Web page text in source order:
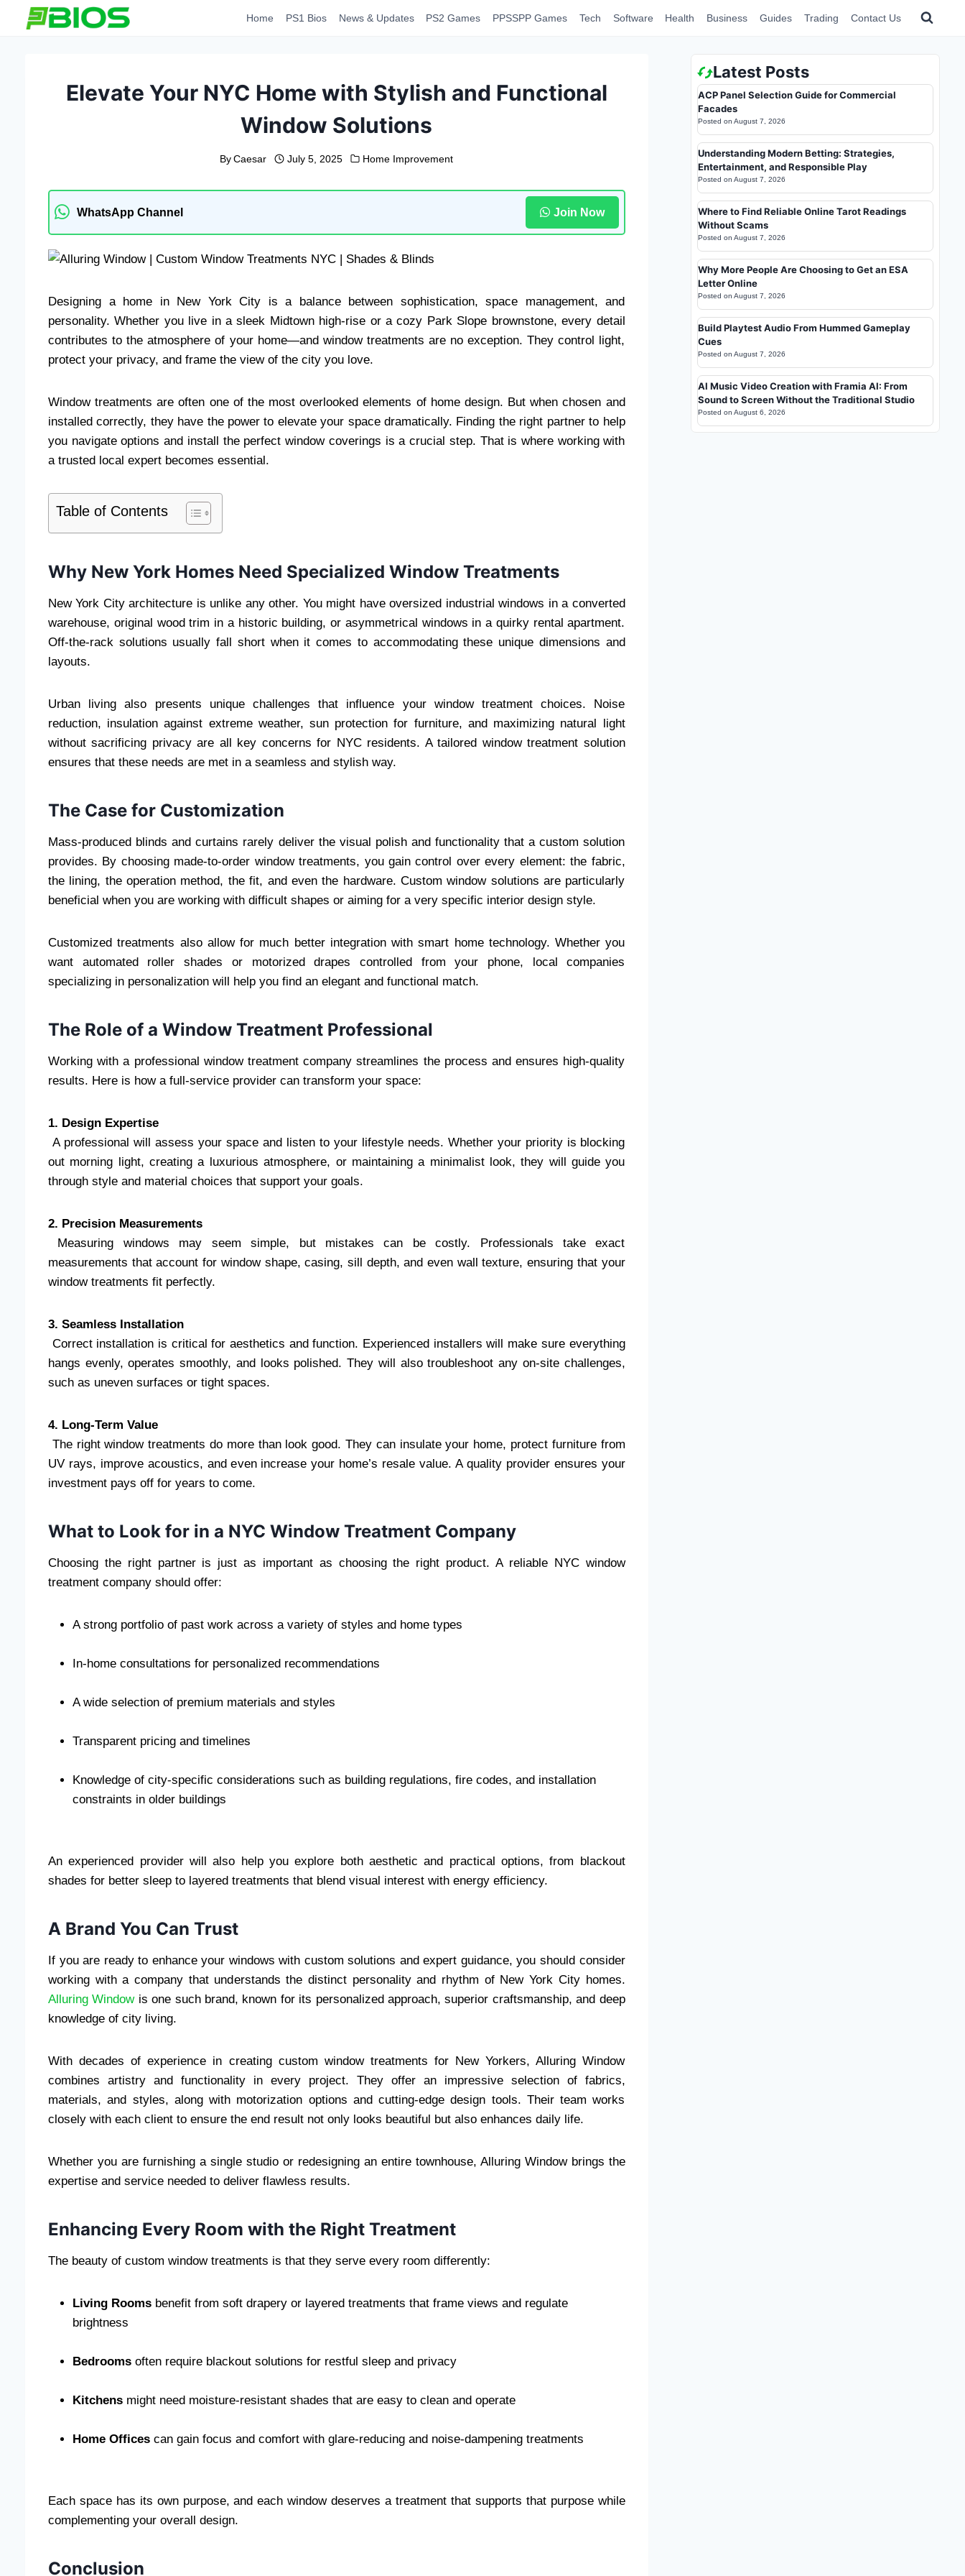
Home PS1 Bios News & Updates PS2 Games PPSSPP Games Tech Software Health Business Guides Trading Contact Us
Elevate Your NYC Home with Stylish and Functional
Window Solutions
By Caesar July 5, 2025 Home Improvement
WhatsApp Channel Join Now
Designing a home in New York City is a balance between sophistication, space management, and
personality. Whether you live in a sleek Midtown high-rise or a cozy Park Slope brownstone, every detail
contributes to the atmosphere of your home—and window treatments are no exception. They control light,
protect your privacy, and frame the view of the city you love.
Window treatments are often one of the most overlooked elements of home design. But when chosen and
installed correctly, they have the power to elevate your space dramatically. Finding the right partner to help
you navigate options and install the perfect window coverings is a crucial step. That is where working with
a trusted local expert becomes essential.
Table of Contents
Why New York Homes Need Specialized Window Treatments
New York City architecture is unlike any other. You might have oversized industrial windows in a converted
warehouse, original wood trim in a historic building, or asymmetrical windows in a quirky rental apartment.
Off-the-rack solutions usually fall short when it comes to accommodating these unique dimensions and
layouts.
Urban living also presents unique challenges that influence your window treatment choices. Noise
reduction, insulation against extreme weather, sun protection for furniture, and maximizing natural light
without sacrificing privacy are all key concerns for NYC residents. A tailored window treatment solution
ensures that these needs are met in a seamless and stylish way.
The Case for Customization
Mass-produced blinds and curtains rarely deliver the visual polish and functionality that a custom solution
provides. By choosing made-to-order window treatments, you gain control over every element: the fabric,
the lining, the operation method, the fit, and even the hardware. Custom window solutions are particularly
beneficial when you are working with difficult shapes or aiming for a very specific interior design style.
Customized treatments also allow for much better integration with smart home technology. Whether you
want automated roller shades or motorized drapes controlled from your phone, local companies
specializing in personalization will help you find an elegant and functional match.
The Role of a Window Treatment Professional
Working with a professional window treatment company streamlines the process and ensures high-quality
results. Here is how a full-service provider can transform your space:
1. Design Expertise
A professional will assess your space and listen to your lifestyle needs. Whether your priority is blocking
out morning light, creating a luxurious atmosphere, or maintaining a minimalist look, they will guide you
through style and material choices that support your goals.
2. Precision Measurements
Measuring windows may seem simple, but mistakes can be costly. Professionals take exact
measurements that account for window shape, casing, sill depth, and even wall texture, ensuring that your
window treatments fit perfectly.
3. Seamless Installation
Correct installation is critical for aesthetics and function. Experienced installers will make sure everything
hangs evenly, operates smoothly, and looks polished. They will also troubleshoot any on-site challenges,
such as uneven surfaces or tight spaces.
4. Long-Term Value
The right window treatments do more than look good. They can insulate your home, protect furniture from
UV rays, improve acoustics, and even increase your home’s resale value. A quality provider ensures your
investment pays off for years to come.
What to Look for in a NYC Window Treatment Company
Choosing the right partner is just as important as choosing the right product. A reliable NYC window
treatment company should offer:
A strong portfolio of past work across a variety of styles and home types
In-home consultations for personalized recommendations
A wide selection of premium materials and styles
Transparent pricing and timelines
Knowledge of city-specific considerations such as building regulations, fire codes, and installation
constraints in older buildings
An experienced provider will also help you explore both aesthetic and practical options, from blackout
shades for better sleep to layered treatments that blend visual interest with energy efficiency.
A Brand You Can Trust
If you are ready to enhance your windows with custom solutions and expert guidance, you should consider
working with a company that understands the distinct personality and rhythm of New York City homes.
Alluring Windowis one such brand, known for its personalized approach, superior craftsmanship, and deep
knowledge of city living.
With decades of experience in creating custom window treatments for New Yorkers, Alluring Window
combines artistry and functionality in every project. They offer an impressive selection of fabrics,
materials, and styles, along with motorization options and cutting-edge design tools. Their team works
closely with each client to ensure the end result not only looks beautiful but also enhances daily life.
Whether you are furnishing a single studio or redesigning an entire townhouse, Alluring Window brings the
expertise and service needed to deliver flawless results.
Enhancing Every Room with the Right Treatment
The beauty of custom window treatments is that they serve every room differently:
Living Rooms benefit from soft drapery or layered treatments that frame views and regulate
brightness
Bedrooms often require blackout solutions for restful sleep and privacy
Kitchens might need moisture-resistant shades that are easy to clean and operate
Home Offices can gain focus and comfort with glare-reducing and noise-dampening treatments
Each space has its own purpose, and each window deserves a treatment that supports that purpose while
complementing your overall design.
Conclusion
Latest Posts
ACP Panel Selection Guide for Commercial
Facades
Posted on August 7, 2026
Understanding Modern Betting: Strategies,
Entertainment, and Responsible Play
Posted on August 7, 2026
Where to Find Reliable Online Tarot Readings
Without Scams
Posted on August 7, 2026
Why More People Are Choosing to Get an ESA
Letter Online
Posted on August 7, 2026
Build Playtest Audio From Hummed Gameplay
Cues
Posted on August 7, 2026
AI Music Video Creation with Framia AI: From
Sound to Screen Without the Traditional Studio
Posted on August 6, 2026